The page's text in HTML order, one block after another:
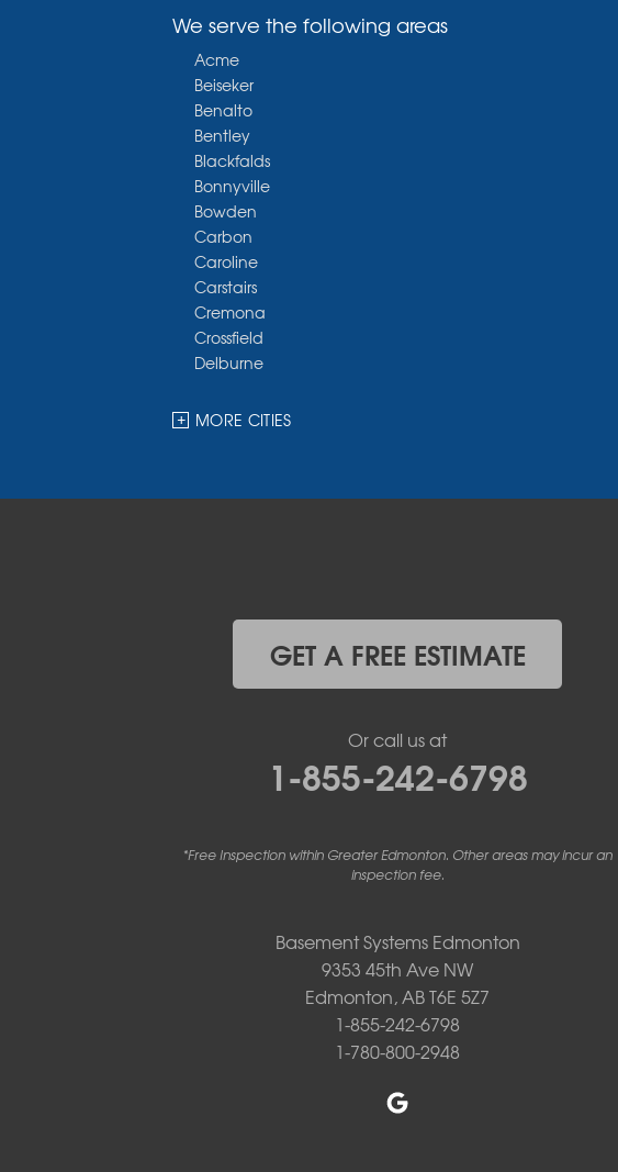
We serve the following areas
Acme
Beiseker
Benalto
Bentley
Blackfalds
Bonnyville
Bowden
Carbon
Caroline
Carstairs
Cremona
Crossfield
Delburne
Dickson
James River Bridge
Lacombe County
Linden
Nordegg
Red Deer County
Rocky Mountain House
MORE CITIES
GET A FREE ESTIMATE
Or call us at
1-855-242-6798
*Free Inspection within Greater Edmonton. Other areas may incur an
inspection fee.
Basement Systems Edmonton
9353 45th Ave NW
Edmonton, AB T6E 5Z7
1-855-242-6798
1-780-800-2948